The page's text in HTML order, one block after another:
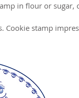
in flour or sugar,
Cookie stamp